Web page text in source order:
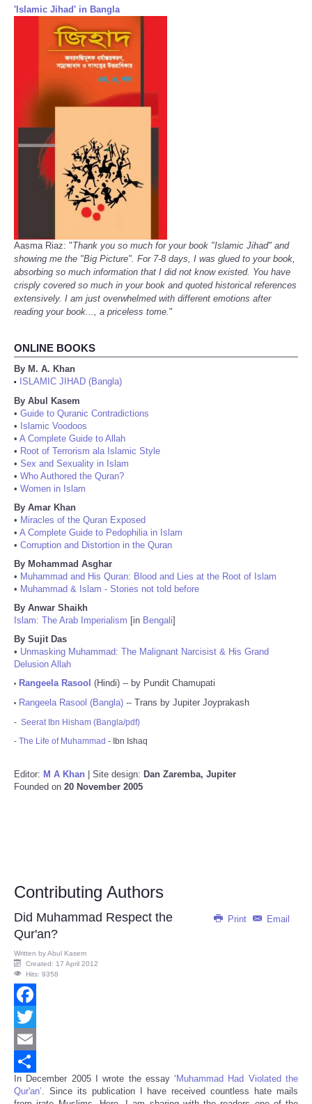
'Islamic Jihad' in Bangla
Aasma Riaz: "Thank you so much for your book "Islamic Jihad" and
showing me the "Big Picture". For 7-8 days, I was glued to your book,
absorbing so much information that I did not know existed. You have
crisply covered so much in your book and quoted historical references
extensively. I am just overwhelmed with different emotions after
reading your book..., a priceless tome."
ONLINE BOOKS
By M. A. Khan
•
ISLAMIC JIHAD (Bangla)
By Abul Kasem
• Guide to Quranic Contradictions
• Islamic Voodoos
• A Complete Guide to Allah
• Root of Terrorism ala Islamic Style
• Sex and Sexuality in Islam
• Who Authored the Quran?
• Women in Islam
By Amar Khan
• Miracles of the Quran Exposed
• A Complete Guide to Pedophilia in Islam
• Corruption and Distortion in the Quran
By Mohammad Asghar
• Muhammad and His Quran: Blood and Lies at the Root of Islam
• Muhammad & Islam - Stories not told before
By Anwar Shaikh
Islam: The Arab Imperialism [in Bengali]
By Sujit Das
• Unmasking Muhammad: The Malignant Narcisist & His Grand
Delusion Allah
• Rangeela Rasool (Hindi) -- by Pundit Chamupati
• Rangeela Rasool (Bangla) -- Trans by Jupiter Joyprakash
- Seerat Ibn Hisham (Bangla/pdf)
- The Life of Muhammad - Ibn Ishaq
Editor: M A Khan | Site design: Dan Zaremba, Jupiter
Founded on 20 November 2005
Contributing Authors
Print Email
Did Muhammad Respect the
Qur'an?
Written byAbul Kasem
Created: 17 April 2012
Hits: 9358
Facebook
Twitter
Email
Share
In December 2005 I wrote the essay ‘ Muhammad Had Violated the
Qur'an’. Since its publication I have received countless hate mails